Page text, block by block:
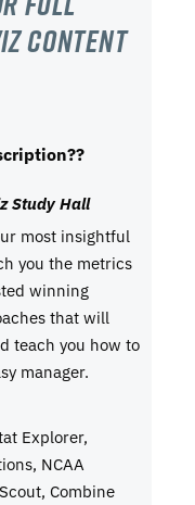
content
Study Hall
most insightful
you the metrics
winning
that will
teach you how to
manager.
Explorer,
NCAA
Combine